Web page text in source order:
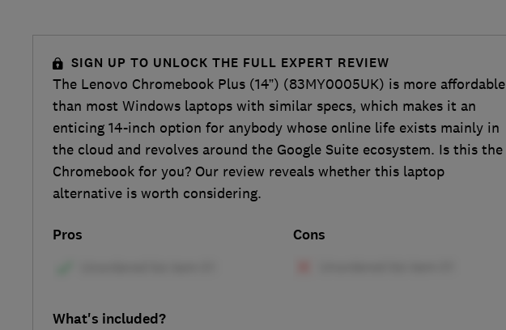
SIGN UP TO UNLOCK THE FULL EXPERT REVIEW
The Lenovo Chromebook Plus (14”) (83MY0005UK) is more affordable
than most Windows laptops with similar specs, which makes it an
enticing 14-inch option for anybody whose online life exists mainly in
the cloud and revolves around the Google Suite ecosystem. Is this the
Chromebook for you? Our review reveals whether this laptop
alternative is worth considering.
Pros Cons
What's included?